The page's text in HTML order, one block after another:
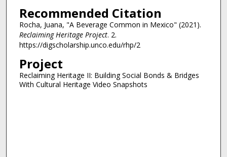
Recommended Citation
Rocha, Juana, "A Beverage Common in Mexico" (2021).
Reclaiming Heritage Project. 2.
https://digscholarship.unco.edu/rhp/2
Project
Reclaiming Heritage II: Building Social Bonds & Bridges
With Cultural Heritage Video Snapshots